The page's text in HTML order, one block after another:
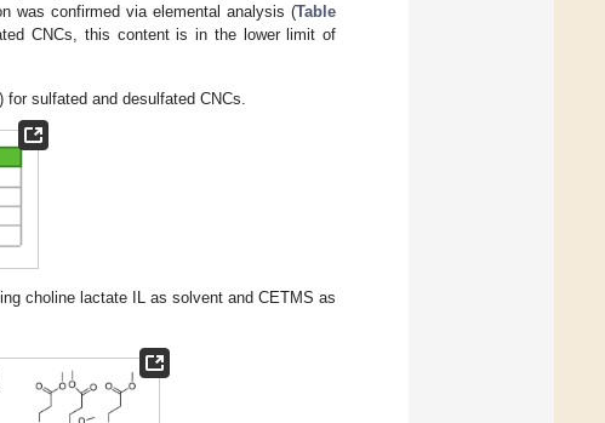
was confirmed via elemental analysis (Table
CNCs, this content is in the lower limit of
sulfated and desulfated CNCs.
choline lactate IL as solvent and CETMS as